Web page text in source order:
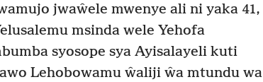
jwaŵele mwenye ali ni yaka 41,
msinda wele Yehofa
syosope sya Ayisalayeli kuti
Lehobowamu ŵaliji ŵa mtundu wa